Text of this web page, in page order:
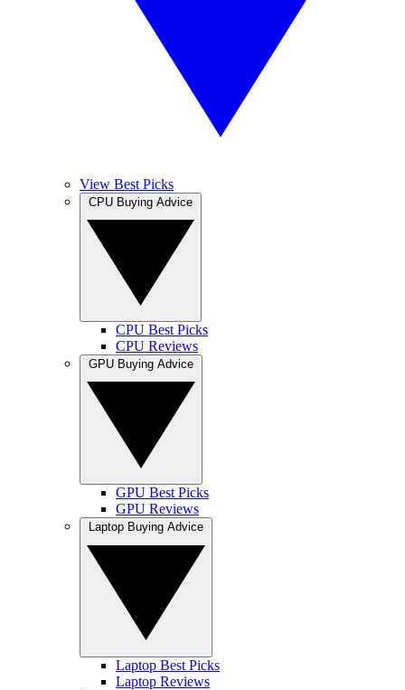
View Best Picks
CPU Best Picks
CPU Reviews
GPU Best Picks
GPU Reviews
Laptop Best Picks
Laptop Reviews